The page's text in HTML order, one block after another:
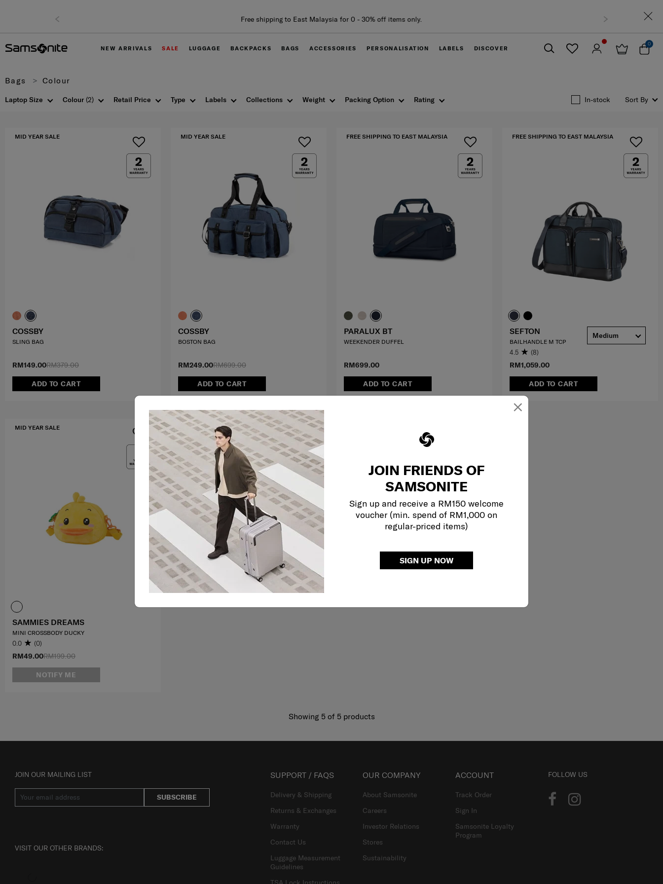
×
JOIN FRIENDS OF
SAMSONITE
Sign up and receive a RM150 welcome
voucher (min. spend of RM1,000 on
regular-priced items)
SIGN UP NOW
shipping to East Malaysia for 0 - 30% off items only.
NEW ARRIVALS SALE LUGGAGE BACKPACKS BAGS ACCESSORIES PERSONALISATION LABELS DISCOVER
0
Bags Colour
Colour (2) Retail Price Labels Collections Weight Packing Option Rating
Type
Laptop Size In-stock Sort By
RM379.00
RM149.00
ADD TO CART
MID YEAR SALE
COSSBY
SLING BAG
RM699.00
RM249.00
ADD TO CART
MID YEAR SALE
COSSBY
BOSTON BAG
RM699.00
ADD TO CART
FREE SHIPPING TO EAST MALAYSIA
PARALUX BT
WEEKENDER DUFFEL
RM1,059.00
ADD TO CART
FREE SHIPPING TO EAST MALAYSIA
SEFTON
BAILHANDLE M TCP
4.5 (8)
Medium
RM199.00
RM49.00
NOTIFY ME
MID YEAR SALE
SAMMIES DREAMS
MINI CROSSBODY DUCKY
0.0 (0)
Showing 5of 5products
JOIN OUR MAILING LIST
SUBSCRIBE
VISIT OUR OTHER BRANDS:
SUPPORT / FAQS
Delivery & Shipping
Returns & Exchanges
Warranty
Contact Us
Luggage Measurement
Guidelines
OUR COMPANY
About Samsonite
Careers
Investor Relations
Stores
Sustainability
ACCOUNT
Track Order
Sign In
Samsonite Loyalty
Program
FOLLOW US